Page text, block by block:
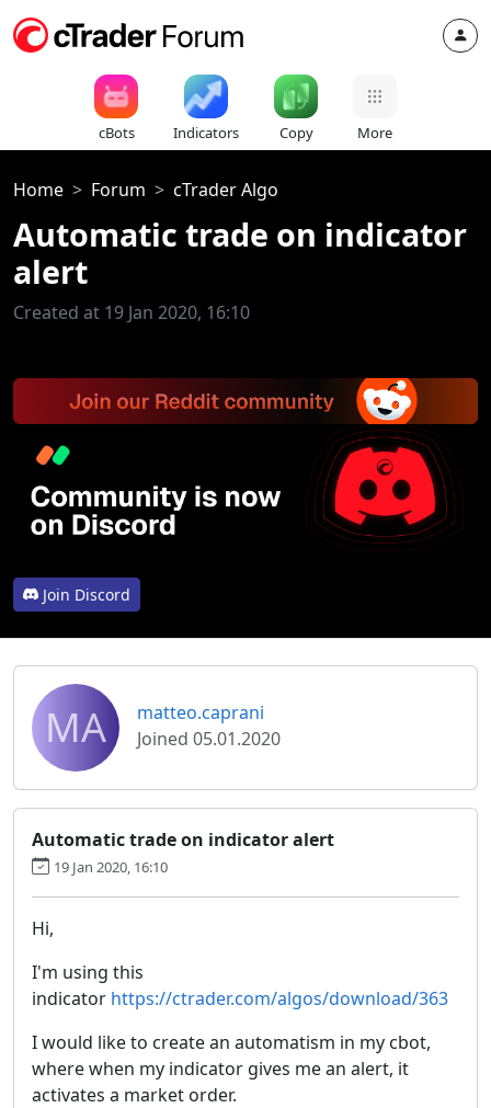
cBots Indicators Copy More
Home Forum cTrader Algo
Automatic trade on indicator
alert
Created at 19 Jan 2020, 16:10
Join Discord
MA
matteo.caprani
Joined 05.01.2020
Automatic trade on indicator alert
19 Jan 2020, 16:10
Hi,
I'm using this
indicator https://ctrader.com/algos/download/363
I would like to create an automatism in my cbot,
where when my indicator gives me an alert, it
activates a market order.